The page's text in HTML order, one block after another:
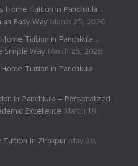
Home Tuition in Panchkula –
an Easy Way March 25, 2026
Tuition in Panchkula –
Simple Way March 25, 2026
Tuition in Panchkula
in Panchkula – Personalized
Excellence March 19,
Tuition In Zirakpur May 30,